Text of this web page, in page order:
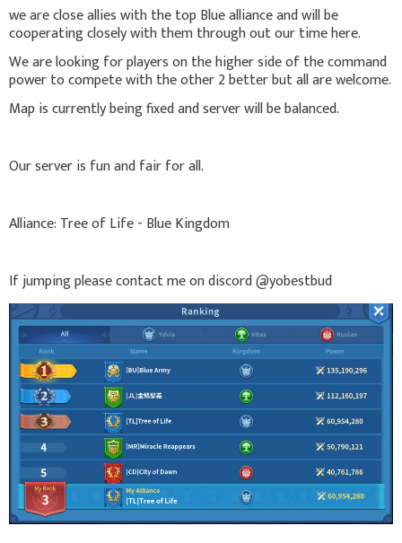
we are close allies with the top Blue alliance and will be
cooperating closely with them through out our time here.
We are looking for players on the higher side of the command
power to compete with the other 2 better but all are welcome.
Map is currently being fixed and server will be balanced.
Our server is fun and fair for all.
Alliance: Tree of Life - Blue Kingdom
If jumping please contact me on discord @yobestbud